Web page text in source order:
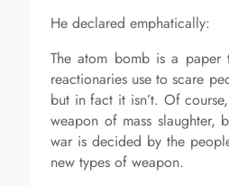
He declared emphatically:
The atom bomb is a paper
reactionaries use to scare
but in fact it isn’t. Of
weapon of mass slaughter,
war is decided by the
new types of weapon.